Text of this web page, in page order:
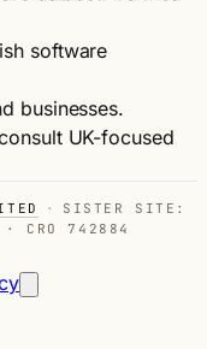
software
businesses.
UK-focused
·
SISTER SITE:
CRO 742884